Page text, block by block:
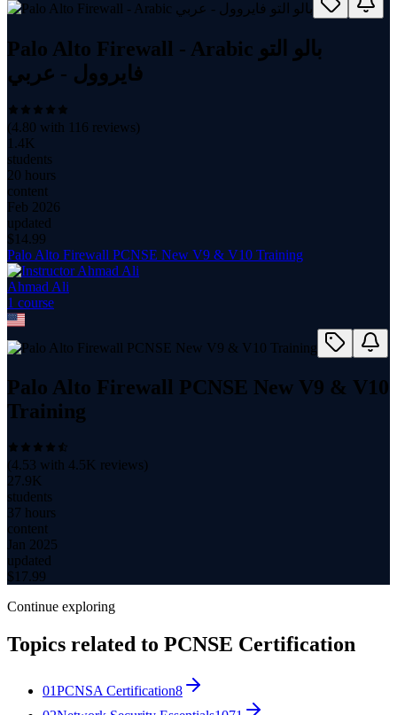
Palo Alto Firewall - Arabic بالو التو
فايروول - عربي
(4.80 with 116 reviews)
1.4K
students
20 hours
content
Feb 2026
updated
$ 14.99
Palo Alto Firewall PCNSE New V9 & V10 Training
Ahmad Ali
1 course
Palo Alto Firewall PCNSE New V9 & V10
Training
(4.53 with 4.5K reviews)
27.9K
students
37 hours
content
Jan 2025
updated
$ 17.99
Continue exploring
Topics related to PCNSE Certification
01PCNSA Certification8